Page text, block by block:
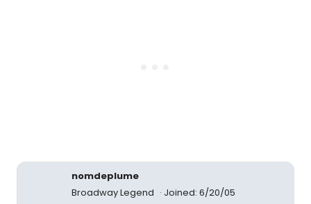
nomdeplume
Broadway Legend
Joined: 6/20/05